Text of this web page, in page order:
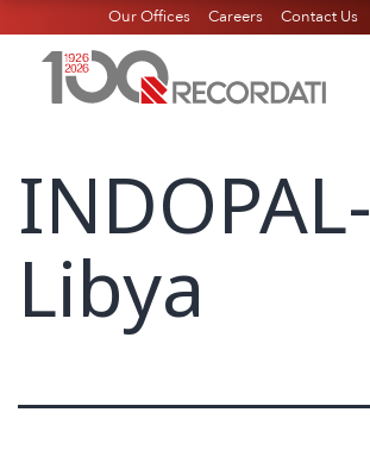
Our Offices Careers Contact Us
INDOPAL-
Libya